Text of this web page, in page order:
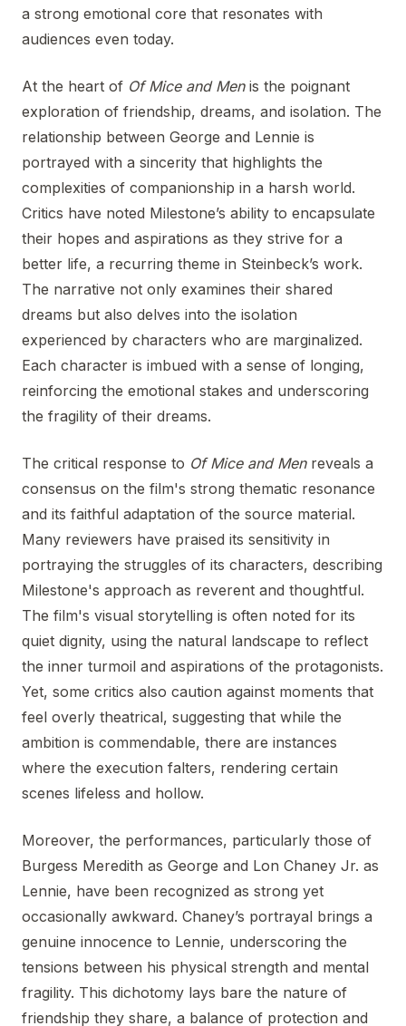
a strong emotional core that resonates with
audiences even today.
At the heart of Of Mice and Menis the poignant
exploration of friendship, dreams, and isolation. The
relationship between George and Lennie is
portrayed with a sincerity that highlights the
complexities of companionship in a harsh world.
Critics have noted Milestone’s ability to encapsulate
their hopes and aspirations as they strive for a
better life, a recurring theme in Steinbeck’s work.
The narrative not only examines their shared
dreams but also delves into the isolation
experienced by characters who are marginalized.
Each character is imbued with a sense of longing,
reinforcing the emotional stakes and underscoring
the fragility of their dreams.
The critical response to Of Mice and Menreveals a
consensus on the film's strong thematic resonance
and its faithful adaptation of the source material.
Many reviewers have praised its sensitivity in
portraying the struggles of its characters, describing
Milestone's approach as reverent and thoughtful.
The film's visual storytelling is often noted for its
quiet dignity, using the natural landscape to reflect
the inner turmoil and aspirations of the protagonists.
Yet, some critics also caution against moments that
feel overly theatrical, suggesting that while the
ambition is commendable, there are instances
where the execution falters, rendering certain
scenes lifeless and hollow.
Moreover, the performances, particularly those of
Burgess Meredith as George and Lon Chaney Jr. as
Lennie, have been recognized as strong yet
occasionally awkward. Chaney’s portrayal brings a
genuine innocence to Lennie, underscoring the
tensions between his physical strength and mental
fragility. This dichotomy lays bare the nature of
friendship they share, a balance of protection and